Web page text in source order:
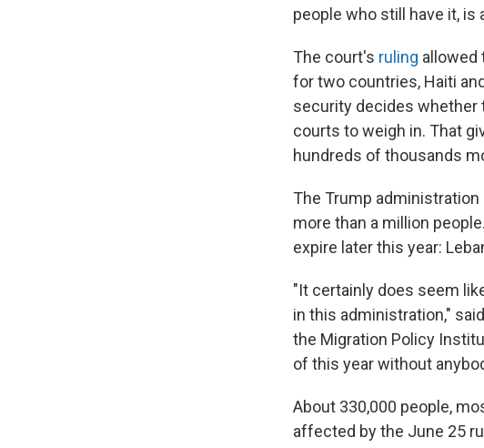
people who still have it, is
The court's ruling allowed
for two countries, Haiti
security decides whether
courts to weigh in. That
hundreds of thousands
The Trump
more than a million
expire later this year:
"It certainly does seem
in this administration,"
the Migration Policy
of this year without
About 330,000 people,
affected by the June 25